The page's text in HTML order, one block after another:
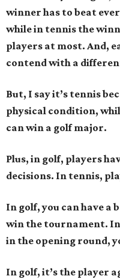
winner has to beat
while in tennis the
players at most. And,
contend with a
But, I say it’s tennis
physical condition,
can win a golf major.
Plus, in golf, players
decisions. In tennis,
In golf, you can have a
win the tournament. In
in the opening round,
In golf, it’s the player